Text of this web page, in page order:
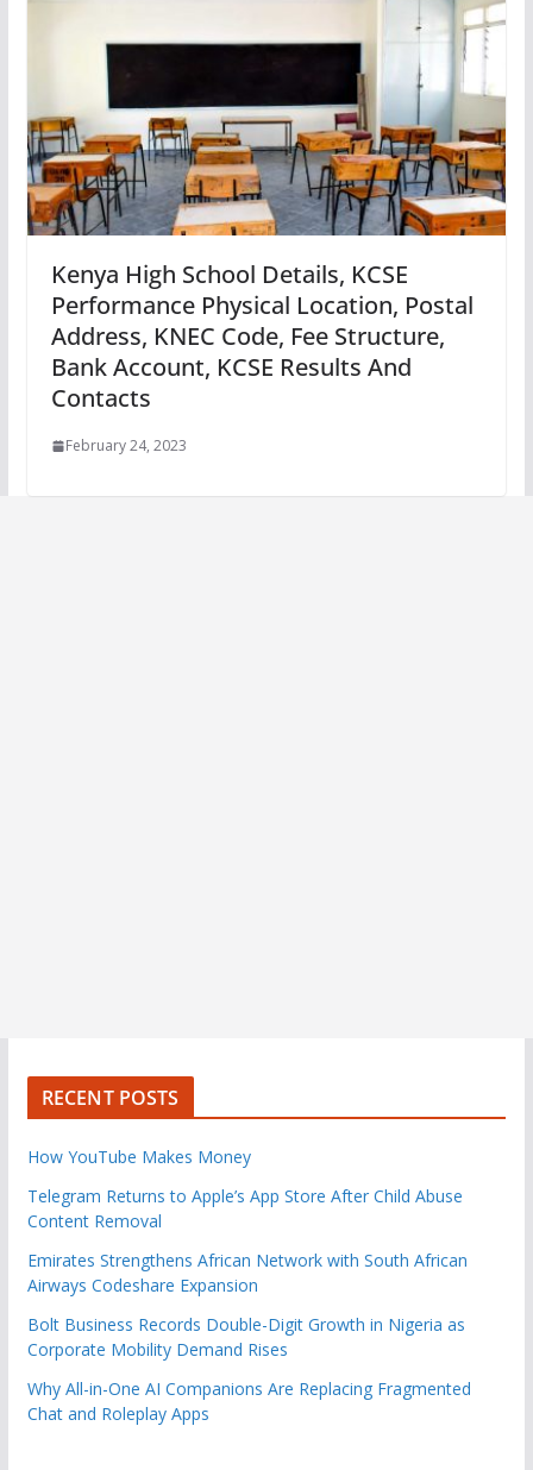
Kenya High School Details, KCSE
Performance Physical Location, Postal
Address, KNEC Code, Fee Structure,
Bank Account, KCSE Results And
Contacts
February 24, 2023
RECENT POSTS
How YouTube Makes Money
Telegram Returns to Apple’s App Store After Child Abuse
Content Removal
Emirates Strengthens African Network with South African
Airways Codeshare Expansion
Bolt Business Records Double-Digit Growth in Nigeria as
Corporate Mobility Demand Rises
Why All-in-One AI Companions Are Replacing Fragmented
Chat and Roleplay Apps